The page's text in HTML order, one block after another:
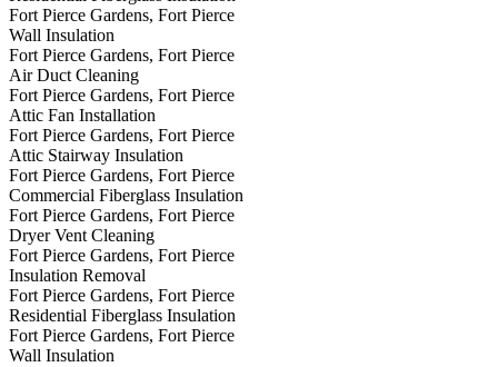
Fort Pierce Gardens, Fort Pierce
Wall Insulation
Fort Pierce Gardens, Fort Pierce
Air Duct Cleaning
Fort Pierce Gardens, Fort Pierce
Attic Fan Installation
Fort Pierce Gardens, Fort Pierce
Attic Stairway Insulation
Fort Pierce Gardens, Fort Pierce
Commercial Fiberglass Insulation
Fort Pierce Gardens, Fort Pierce
Dryer Vent Cleaning
Fort Pierce Gardens, Fort Pierce
Insulation Removal
Fort Pierce Gardens, Fort Pierce
Residential Fiberglass Insulation
Fort Pierce Gardens, Fort Pierce
Wall Insulation